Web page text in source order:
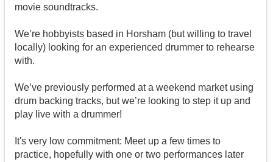
movie soundtracks.
We’re hobbyists based in Horsham (but willing to travel
locally) looking for an experienced drummer to rehearse
with.
We’ve previously performed at a weekend market using
drum backing tracks, but we’re looking to step it up and
play live with a drummer!
It's very low commitment: Meet up a few times to
practice, hopefully with one or two performances later